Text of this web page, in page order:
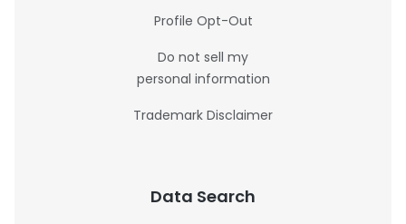
Profile Opt-Out
Do not sell my
personal information
Trademark Disclaimer
Data Search